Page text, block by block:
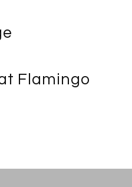
Flamingo